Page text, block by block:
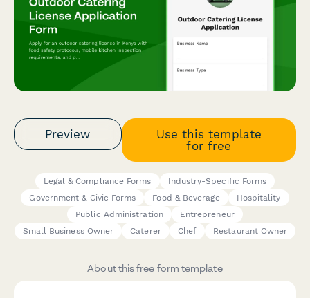
Preview
Use this template
for free
Legal & Compliance Forms
Industry-Specific Forms
Government & Civic Forms
Food & Beverage
Hospitality
Public Administration
Entrepreneur
Small Business Owner
Caterer Chef Restaurant Owner
About this free form template